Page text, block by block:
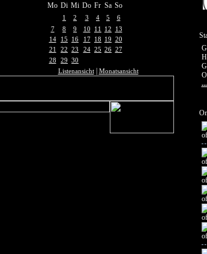
Mo Di Mi Do Fr Sa So
1 2 3 4 5
6
7
8 9 10 11 12
13
14
15 16 17 18 19 20
21
22 23 24 25 26 27
28
29 30
Listenansicht| Monatsansicht